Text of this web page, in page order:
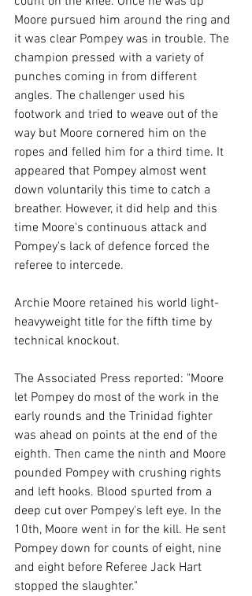
Moore pursued him around the ring and
it was clear Pompey was in trouble. The
champion pressed with a variety of
punches coming in from different
angles. The challenger used his
footwork and tried to weave out of the
way but Moore cornered him on the
ropes and felled him for a third time. It
appeared that Pompey almost went
down voluntarily this time to catch a
breather. However, it did help and this
time Moore's continuous attack and
Pompey's lack of defence forced the
referee to intercede.
Archie Moore retained his world light-
heavyweight title for the fifth time by
technical knockout.
The Associated Press reported: "Moore
let Pompey do most of the work in the
early rounds and the Trinidad fighter
was ahead on points at the end of the
eighth. Then came the ninth and Moore
pounded Pompey with crushing rights
and left hooks. Blood spurted from a
deep cut over Pompey's left eye. In the
10th, Moore went in for the kill. He sent
Pompey down for counts of eight, nine
and eight before Referee Jack Hart
stopped the slaughter."